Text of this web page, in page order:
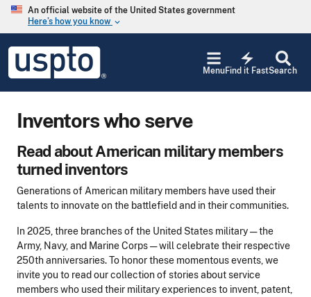
Skip to main content
An official website of the United States government
Here’s how you know keyboard_arrow_down
USPTO
United
States
and
Office
Search
electric_bolt
Find it Fast
Menu
Inventors who serve
Read about American military members
turned inventors
Generations of American military members have used their
talents to innovate on the battlefield and in their communities.
In 2025, three branches of the United States military — the
Army, Navy, and Marine Corps — will celebrate their respective
250th anniversaries. To honor these momentous events, we
invite you to read our collection of stories about service
members who used their military experiences to invent, patent,